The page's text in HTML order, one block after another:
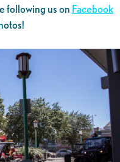
following us on Facebook